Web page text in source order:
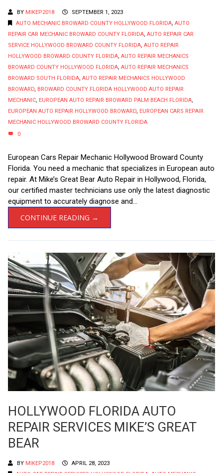
BY MIKEP2018
SEPTEMBER 1, 2023
AUTO MECHANIC BROWARD COUNTY HOLLYWOOD FLORIDA, AUTO
REPAIR CAR MECHANIC BROWARD COUNTY FLORIDA, AUTO REPAIR CAR
SERVICE HOLLYWOOD BROWARD COUNTY FLORIDA, AUTO REPAIR
HOLLYWOOD BROWARD COUNTY FLORIDA, AUTO REPAIR MECHANICS
BROWARD COUNTY HOLLYWOOD FLORIDA, AUTO REPAIR MECHANICS
BROWARD SOUTH FLORIDA, AUTO REPAIR MECHANICS HOLLYWOOD
BROWARD, BROWARD COUNTY FLORIDA HOLLYWOOD AUTO REPAIR
MECHANIC, EUROPEAN AUTO REPAIR BROWARD PALM BEACH FLORIDA,
EUROPEAN AUTO REPAIR HOLLYWOOD BROWARD, EUROPEAN CARS REPAIR
MECHANIC HOLLYWOOD BROWARD COUNTY FLORIDA
0
European Cars Repair Mechanic Hollywood Broward County
Florida. You need a mechanic that specializes in European auto
repair. At Mike’s Great Bear Auto Repair in Hollywood, Florida,
our certified master technicians use only the latest diagnostic
equipment to accurately diagnose and...
CONTINUE READING →
HOLLYWOOD FLORIDA AUTO
REPAIR SERVICES MIKE’S GREAT
BEAR
BY MIKEP2018
APRIL 28, 2023